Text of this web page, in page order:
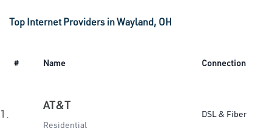
Top Internet Providers in Wayland, OH
# Name Connection
1.
AT&T
Residential
DSL & Fiber